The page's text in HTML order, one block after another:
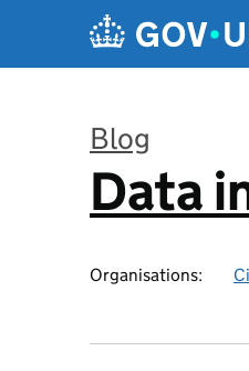
Blog
:
Data
Organisations: